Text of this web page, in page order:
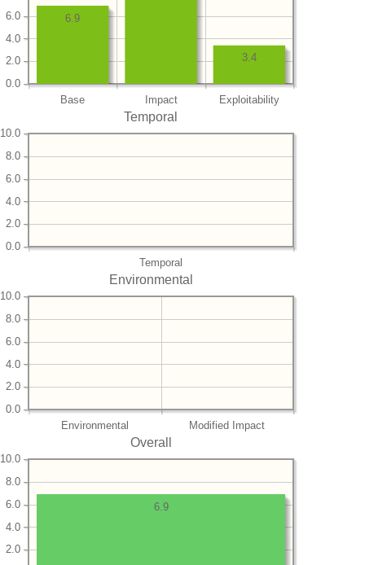
Base Impact Exploitability
0.0
2.0
4.0
6.0
3.4
6.9
Temporal
Temporal
0.0
2.0
4.0
6.0
8.0
10.0
Environmental
Environmental Modified Impact
0.0
2.0
4.0
6.0
8.0
10.0
Overall
2.0
4.0
6.0
8.0
10.0
6.9